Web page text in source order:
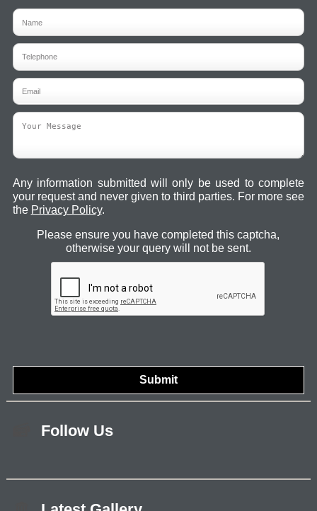
Any information submitted will only be used to complete
your request and never given to third parties. For more see
the Privacy Policy.
Please ensure you have completed this captcha,
otherwise your query will not be sent.
Follow Us